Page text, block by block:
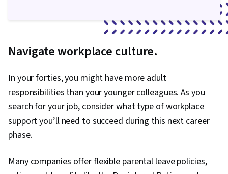
Navigate workplace culture.
In your forties, you might have more adult
responsibilities than your younger colleagues. As you
search for your job, consider what type of workplace
support you’ll need to succeed during this next career
phase.
Many companies offer flexible parental leave policies,